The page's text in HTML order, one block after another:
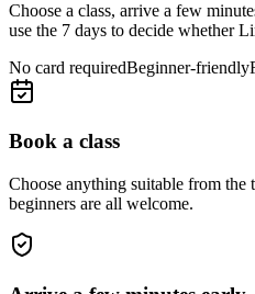
Choose a class, arrive a few
use the 7 days to decide whether
No card requiredBeginner-friendly
Book a class
Choose anything suitable from the
beginners are all welcome.